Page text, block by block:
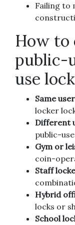
Failing to
How to
public-
use
Same
locker
Different
public-
Gym or
coin-
Staff
Hybrid
locks or
School